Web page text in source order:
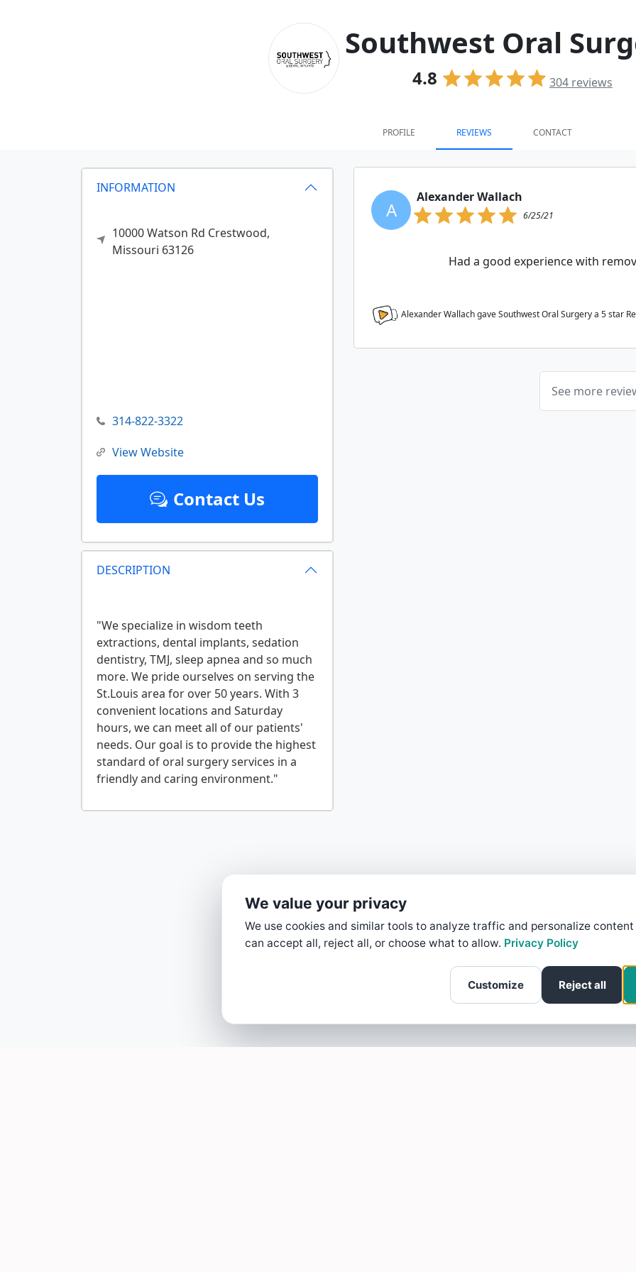
Southwest Oral
4.8 304 reviews
PROFILE REVIEWS CONTACT
INFORMATION
10000 Watson Rd Crestwood,
Missouri 63126
314-822-3322
View Website
Contact Us
DESCRIPTION
"We specialize in wisdom teeth
extractions, dental implants, sedation
dentistry, TMJ, sleep apnea and so much
more. We pride ourselves on serving the
St.Louis area for over 50 years. With 3
convenient locations and Saturday
hours, we can meet all of our patients'
needs. Our goal is to provide the highest
standard of oral surgery services in a
A
Alexander Wallach
6/25/21
Had a good experience with
Alexander Wallach gave Southwest Oral Surgery a 5star
See more
We value your privacy
We use cookies and similar tools to analyze traffic and personalize content
can accept all, reject all, or choose what to allow. Privacy Policy
Customize Reject all